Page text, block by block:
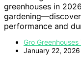
greenhouses in
performance and
Gro Greenhouses
January 22, 2026